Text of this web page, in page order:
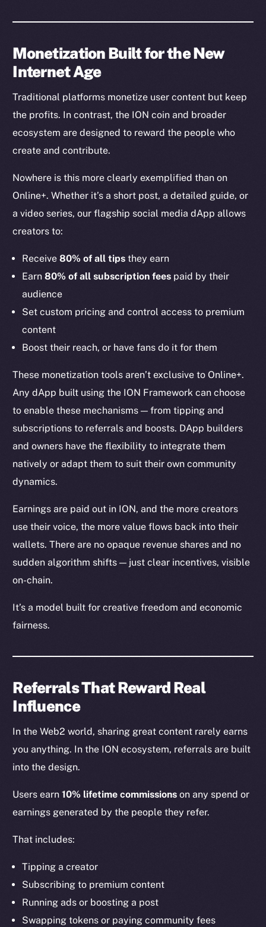
Monetization Built for the New
Internet Age
Traditional platforms monetize user content but keep
the profits. In contrast, the ION coin and broader
ecosystem are designed to reward the people who
create and contribute.
Nowhere is this more clearly exemplified than on
Online+. Whether it’s a short post, a detailed guide, or
a video series, our flagship social media dApp allows
creators to:
Receive80% of all tips they earn
Earn80% of all subscription fees paid by their
audience
Set custom pricing and control access to premium
content
Boost their reach, or have fans do it for them
These monetization tools aren’t exclusive to Online+.
Any dApp built using the ION Framework can choose
to enable these mechanisms — from tipping and
subscriptions to referrals and boosts. DApp builders
and owners have the flexibility to integrate them
natively or adapt them to suit their own community
dynamics.
Earnings are paid out in ION, and the more creators
use their voice, the more value flows back into their
wallets. There are no opaque revenue shares and no
sudden algorithm shifts — just clear incentives, visible
on-chain.
It’s a model built for creative freedom and economic
fairness.
Referrals That Reward Real
Influence
In the Web2 world, sharing great content rarely earns
you anything. In the ION ecosystem, referrals are built
into the design.
Users earn10% lifetime commissions on any spend or
earnings generated by the people they refer.
That includes:
Tipping a creator
Subscribing to premium content
Running ads or boosting a post
Swapping tokens or paying community fees